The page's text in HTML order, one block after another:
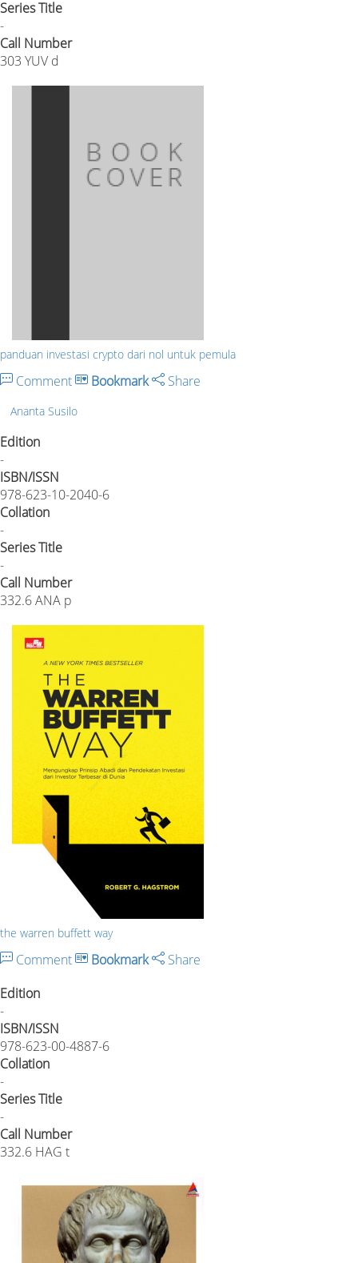
Series Title
-
Call Number
303 YUV d
panduan investasi crypto dari nol untuk pemula
Comment Bookmark Share
Ananta Susilo
Edition
-
ISBN/ISSN
978-623-10-2040-6
Collation
-
Series Title
-
Call Number
332.6 ANA p
the warren buffett way
Comment Bookmark
Share
Edition
-
ISBN/ISSN
978-623-00-4887-6
Collation
-
Series Title
-
Call Number
332.6 HAG t